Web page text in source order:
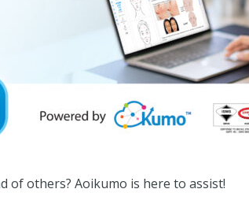
of others? Aoikumo is here to assist!